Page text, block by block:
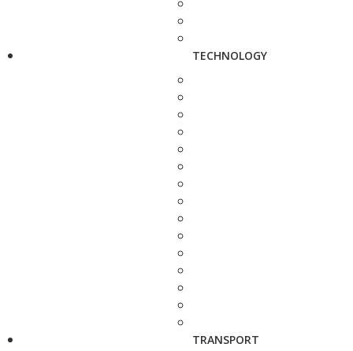
TECHNOLOGY
TRANSPORT